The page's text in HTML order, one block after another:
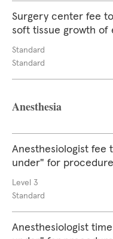
Surgery center fee
soft tissue growth of
Standard
Standard
Anesthesia
Anesthesiologist fee
under" for procedure
Level 3
Standard
Anesthesiologist